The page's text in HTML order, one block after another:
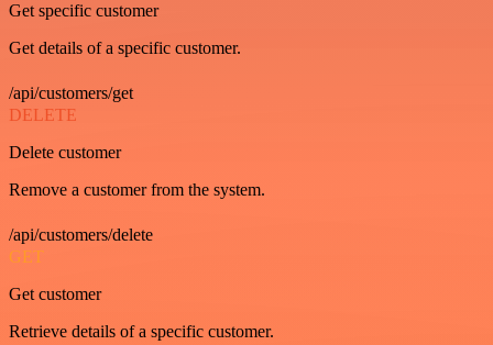
Get specific customer
Get details of a specific customer.
/api/customers/get
DELETE
Delete customer
Remove a customer from the system.
/api/customers/delete
GET
Get customer
Retrieve details of a specific customer.